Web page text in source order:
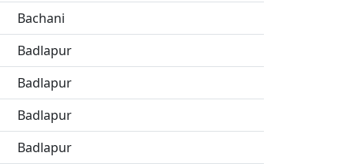
Bachani
Badlapur
Badlapur
Badlapur
Badlapur